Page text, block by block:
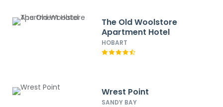
The Old Woolstore
Apartment Hotel
HOBART
Wrest Point
SANDY BAY